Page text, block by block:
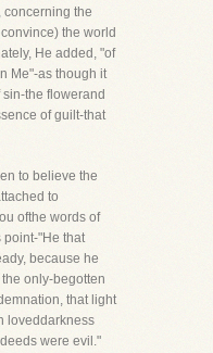
concerning the
the world
He added, "of
Me"-as though it
the flowerand
of guilt-that
to believe the
to
ofthe words of
point-"He that
because he
only-begotten
that light
loveddarkness
were evil."